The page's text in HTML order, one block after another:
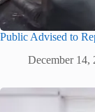
Public Advised to
December 14,